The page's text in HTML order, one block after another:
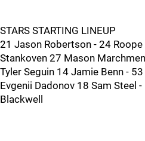
STARS STARTING LINEUP
21 Jason Robertson - 24
Stankoven 27 Mason
Tyler Seguin 14 Jamie Benn -
Evgenii Dadonov 18 Sam Steel
Blackwell